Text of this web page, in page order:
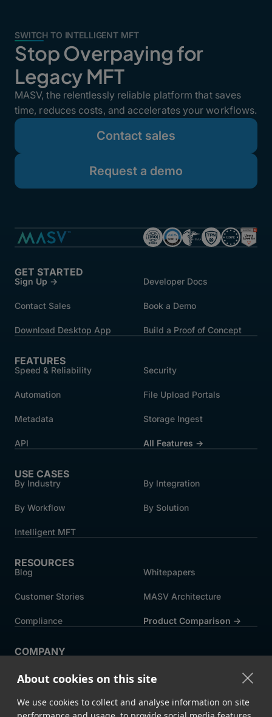
About cookies on this site
We use cookies to collect and analyse information on site
SWITCH TO INTELLIGENT MFT
Stop Overpaying for
Legacy MFT
MASV, the relentlessly reliable platform that saves
time, reduces costs, and accelerates your workflows.
Contact sales
Request a demo
GET STARTED
Sign Up → Developer Docs
Contact Sales Book a Demo
Download Desktop App Build a Proof of Concept
FEATURES
Speed & Reliability Security
Automation File Upload Portals
Metadata Storage Ingest
API All Features →
USE CASES
By Industry By Integration
By Workflow By Solution
Intelligent MFT
RESOURCES
Blog Whitepapers
Customer Stories MASV Architecture
Compliance Product Comparison ->
COMPANY
Careers News
Press